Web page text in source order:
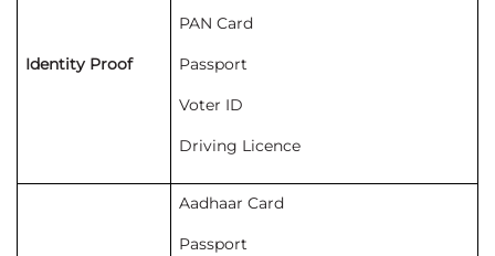
Identity Proof
PAN Card
Passport
Voter ID
Driving Licence
Aadhaar Card
Passport